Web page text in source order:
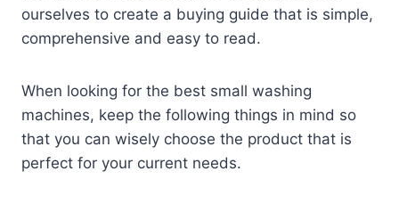
ourselves to create a buying guide that is simple,
comprehensive and easy to read.
When looking for the best small washing
machines, keep the following things in mind so
that you can wisely choose the product that is
perfect for your current needs.